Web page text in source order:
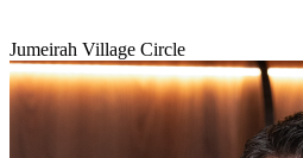
Jumeirah Village Circle